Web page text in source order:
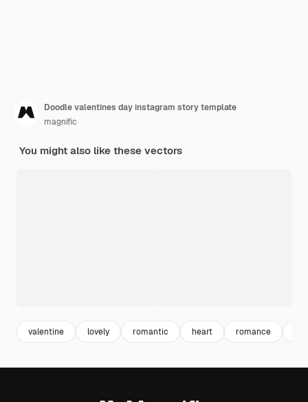
Doodle valentines day instagram story template
magnific
You might also like these vectors
valentine lovely romantic heart romance